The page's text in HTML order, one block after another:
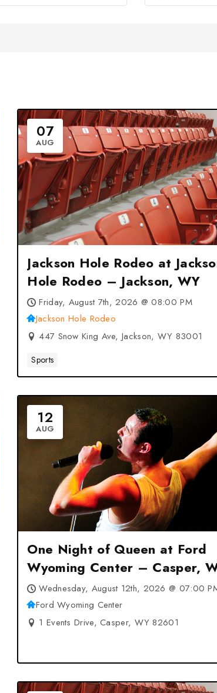
07
AUG
Jackson Hole Rodeo at
Hole Rodeo – Jackson, WY
Friday, August 7th, 2026 @ 08:00 PM
Jackson Hole Rodeo
447 Snow King Ave, Jackson, WY 83001
Sports
12
AUG
One Night of Queen at Ford
Wyoming Center – Casper,
Wednesday, August 12th, 2026 @ 07:00
Ford Wyoming Center
1 Events Drive, Casper, WY 82601